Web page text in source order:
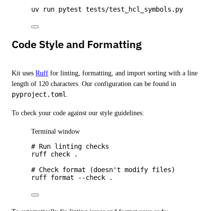
uv
run pytest tests/test_hcl_symbols.py
Code Style and Formatting
Kit usesRuff for linting, formatting, and import sorting with a line
length of 120 characters. Our configuration can be found in
pyproject.toml
To check your code against our style guidelines:
Terminal window
# Run linting checks
ruff check
.
# Check format (doesn't modify files)
ruff format --check .